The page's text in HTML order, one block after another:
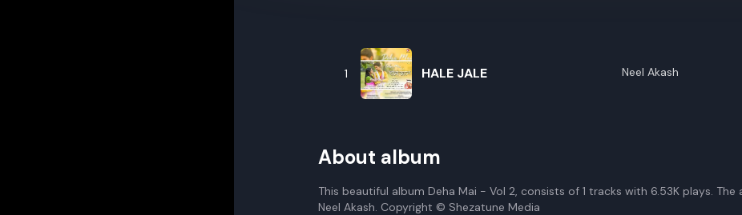
1 HALE JALE Neel Akash
About album
This beautiful album Deha Mai - Vol 2, consists of 1 tracks with 6.53K plays.
Neel Akash. Copyright © Shezatune Media